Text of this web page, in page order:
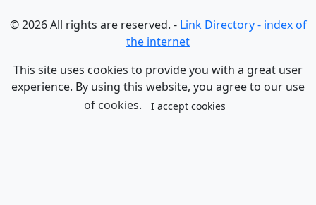
© 2026 All rights are reserved. - Link Directory - index of
the internet
This site uses cookies to provide you with a great user
experience. By using this website, you agree to our use
of cookies.
I accept cookies